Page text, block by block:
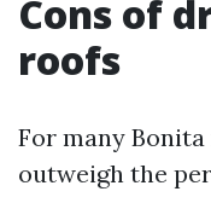
Cons of
roofs
For many
outweigh the